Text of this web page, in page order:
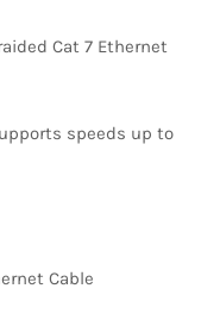
Cat 7 Ethernet
speeds up to
Cable